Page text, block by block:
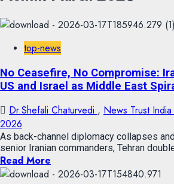
top-news
No Ceasefire, No Compromise:
US and Israel as Middle East
Dr.Shefali Chaturvedi , News Trust
2026
As back-channel diplomacy collapses
senior Iranian commanders, Tehran
Read More